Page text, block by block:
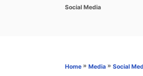
s
C
r
Social Media
Home » Media » Social